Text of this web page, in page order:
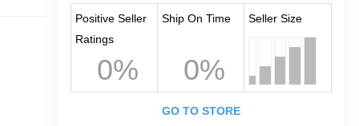
Positive Seller
Ratings
0%
Ship On Time
0%
Seller Size
GO TO STORE